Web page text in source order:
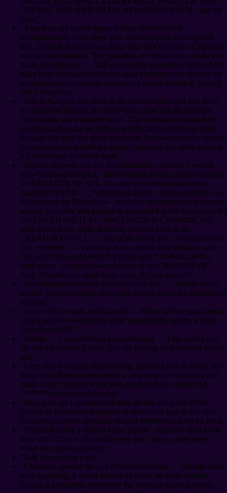
OFF ARE YOU AND SHALL REMAIN AS SUCH - just the
facts.”
“Also there are lots of signs of Satan involved with
transhumanism. I can show you. The scriptures warn against
this. Those in Babylon and those who take the mark of the beast
will be transhumanist. The globalists are behind this and they’re
Satan worshippers. … And we have the warning of 666 and the
beast from revelation and those signs and others are all over the
transhuman tech, sources, articles and people behind it. It’s evil
and a deception.”
“This is Babylon and mark of the beast territory and you think
we need it to become like God? You sound like the globalist
Freemasons and what they teach. The Freemasons teach their
pawns that they can be their own gods and evolve to be gods
through this stuff and these people are Satan worshipers. Satan’s
biggest helpers on earth are happy you made this video because
it’s advertising what they want.”
“No one supports you and transhumanism - no one. I see not
only Napoleon complex, but evil within you in a desire to usurp
the CREATOR OF ALL. You and your cohorts will never
succeed. NEVER. … Perhaps you are of - spare you (not) - the
influence of the Black Gew - and have determined, of your own
accord (your free will granted to you) that it is the best course for
you? SO SHALL IT BE, then, LINCOLN CANNON. You
shall reside there, while humanity ascends back to the
CREATOR OF ALL. … you of the black gew - we know who
you ‘represent.’ … I command you, under universal law, to be
cast out! Cast out the evil! For this is why I am here, on this
earth today - to speak forward truths of the CREATOR OF
ALL. You have no rights here, none, for you are evil.”
“Transhumanists are not spiritual in any way. … neither is this
person. They are simply sociopaths hiding under the umbrella of
religion.”
“Some folk are stark raving mad!! … Many of these guys are in
Africa w/their missionaries while being double agents w/State
Department/CIA.”
“Satanic … I was referring to necromancy … I am saying you
are not a follower of Jesus. You are playing God and that is very
sad …”
“r they dumb because that’s wrong, that’s not how it works. the
body def influences but mind is a joint project of the body and
spirit. u can’t just leave that part out, dum dums. unless the
f****** point is zombification”
“Omg why am I not surprised they do this evil work it’s all
fuelled by their sheer arrogance to want to be god & not allow
humanity to evolve spritually the self entitlement is off the hook”
“This stuff is like a drug to these ‘people’, and more than likely
they will OD on it. Hopefully they don’t take us with them
when they crash and burn.”
“Talk about being a cult …”
“Christians, beware the cult of transhumanism. … On one hand,
how appealing. A world without sickness, an earth without
hunger, a population buoyed by the latest advances in health,